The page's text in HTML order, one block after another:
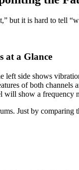
but it is hard to tell
at a Glance
left side shows
of both
show a
Just by